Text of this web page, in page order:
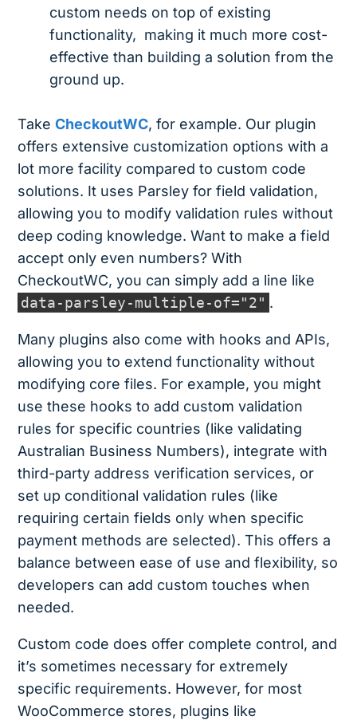
custom needs on top of existing
functionality, making it much more cost-
effective than building a solution from the
ground up.
TakeCheckoutWC, for example. Our plugin
offers extensive customization options with a
lot more facility compared to custom code
solutions. It uses Parsley for field validation,
allowing you to modify validation rules without
deep coding knowledge. Want to make a field
accept only even numbers? With
CheckoutWC, you can simply add a line like
data-parsley-multiple-of="2" .
Many plugins also come with hooks and APIs,
allowing you to extend functionality without
modifying core files. For example, you might
use these hooks to add custom validation
rules for specific countries (like validating
Australian Business Numbers), integrate with
third-party address verification services, or
set up conditional validation rules (like
requiring certain fields only when specific
payment methods are selected). This offers a
balance between ease of use and flexibility, so
developers can add custom touches when
needed.
Custom code does offer complete control, and
it’s sometimes necessary for extremely
specific requirements. However, for most
WooCommerce stores, plugins like